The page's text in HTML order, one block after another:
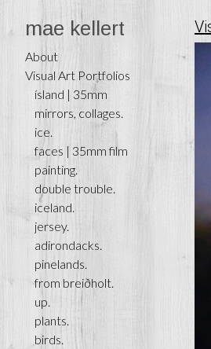
mae kellert
About
Visual Art Portfolios
ísland | 35mm
mirrors, collages.
ice.
faces | 35mm film
painting.
double trouble.
iceland.
jersey.
adirondacks.
pinelands.
from breiðholt.
up.
plants.
birds.